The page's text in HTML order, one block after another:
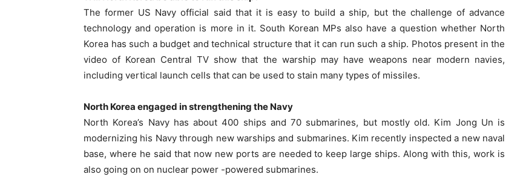
The former US Navy official said that it is easy to build a ship, but the challenge of advance
technology and operation is more in it. South Korean MPs also have a question whether North
Korea has such a budget and technical structure that it can run such a ship. Photos present in the
video of Korean Central TV show that the warship may have weapons near modern navies,
including vertical launch cells that can be used to stain many types of missiles.
North Korea engaged in strengthening the Navy
North Korea’s Navy has about 400 ships and 70 submarines, but mostly old. Kim Jong Un is
modernizing his Navy through new warships and submarines. Kim recently inspected a new naval
base, where he said that now new ports are needed to keep large ships. Along with this, work is
also going on on nuclear power -powered submarines.